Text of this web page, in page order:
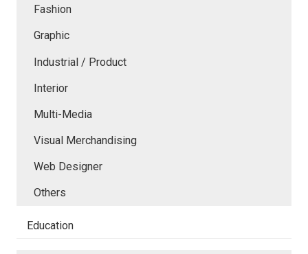
Fashion
Graphic
Industrial / Product
Interior
Multi-Media
Visual Merchandising
Web Designer
Others
Education